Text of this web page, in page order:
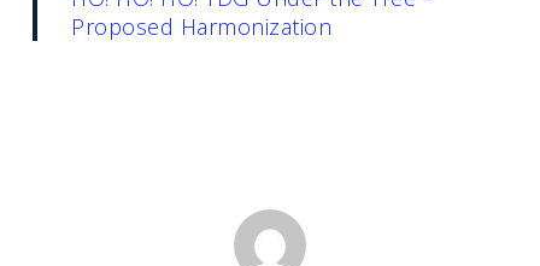
Proposed Harmonization